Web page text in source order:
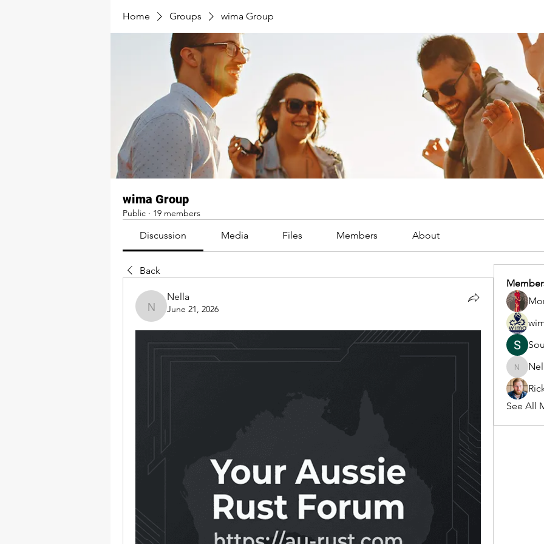
Home Groups wima Group
wima Group
Public · 19 members
Discussion Media Files Members About
Back
Nella
Nella
June 21, 2026
Nella
See All